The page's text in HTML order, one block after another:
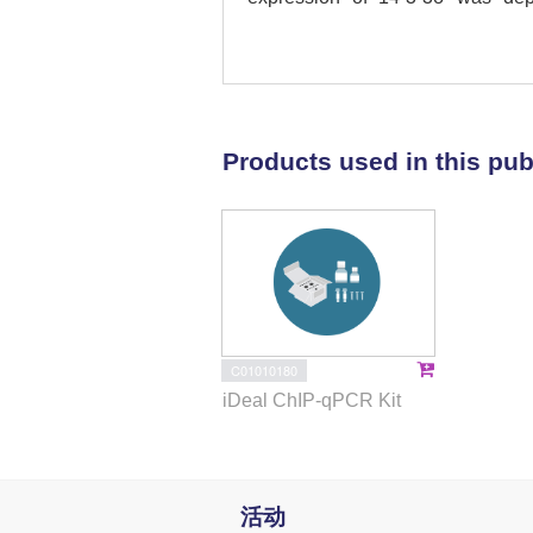
of CRC cells. As
functions of SMAD4, 14-3-3σ
of the TFEB serine 211
autophagy. Thereby, it may
cancer.
Products used in this
C01010180
iDeal ChIP-qPCR Kit
活动